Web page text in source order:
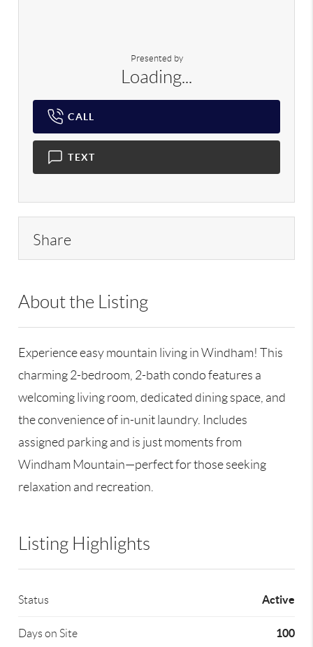
Presented by
Loading...
CALL
TEXT
Share
About the Listing
Experience easy mountain living in Windham! This
charming 2-bedroom, 2-bath condo features a
welcoming living room, dedicated dining space, and
the convenience of in-unit laundry. Includes
assigned parking and is just moments from
Windham Mountain—perfect for those seeking
relaxation and recreation.
Listing Highlights
Status Active
Days on Site 100